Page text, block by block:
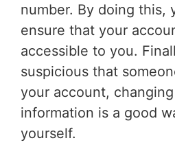
number. By doing this,
ensure that your
accessible to you.
suspicious that
your account,
information is a good
yourself.